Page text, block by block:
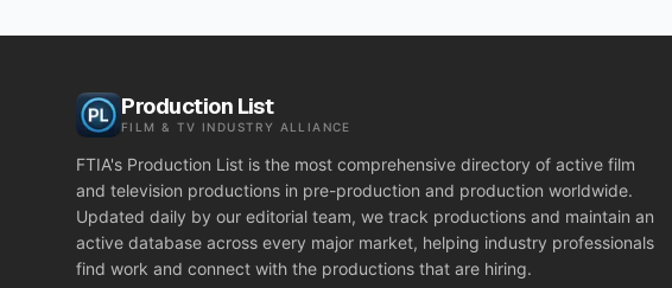
Production List
FILM & TV INDUSTRY ALLIANCE
FTIA's Production List is the most comprehensive directory of active film
and television productions in pre-production and production worldwide.
Updated daily by our editorial team, we track productions and maintain an
active database across every major market, helping industry professionals
find work and connect with the productions that are hiring.